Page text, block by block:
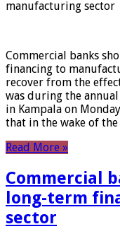
manufacturing sector
Commercial banks
financing to
recover from the
was during the
in Kampala on
that in the wake of
Read More »
Commercial
long-term
sector